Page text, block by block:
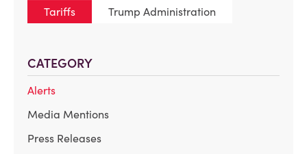
Tariffs
Trump Administration
CATEGORY
Alerts
Media Mentions
Press Releases